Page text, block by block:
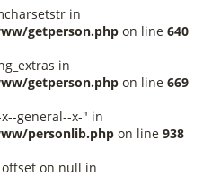
in
getperson.php on line 640
in
getperson.php on line 669
general--x-" in
personlib.php on line 938
offset on null in